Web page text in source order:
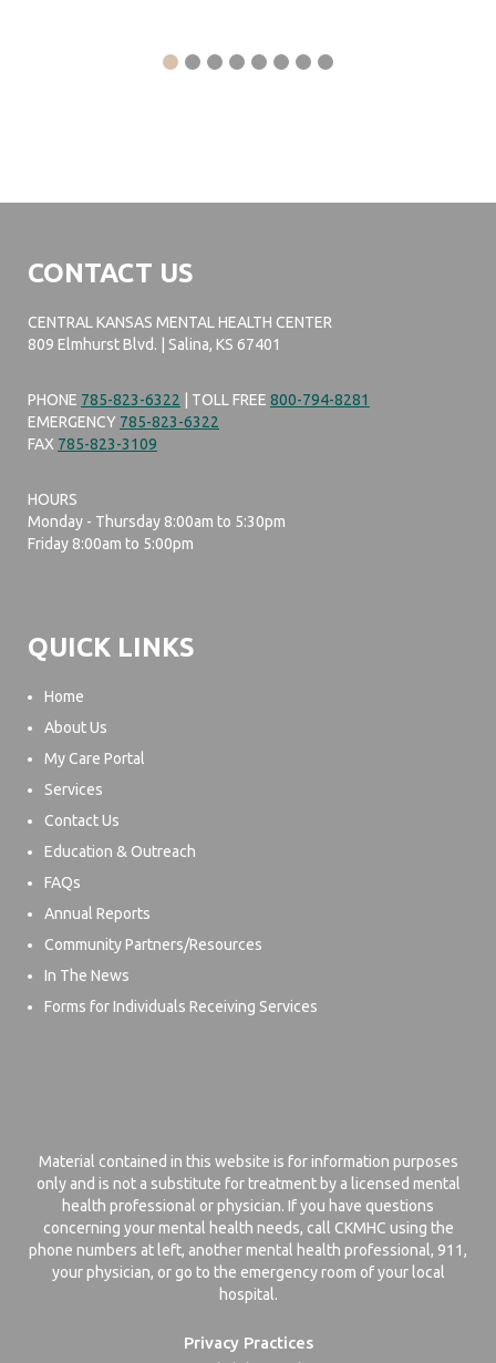
CONTACT US
CENTRAL KANSAS MENTAL HEALTH CENTER
809 Elmhurst Blvd. | Salina, KS 67401
PHONE 785-823-6322 | TOLL FREE 800-794-8281
EMERGENCY 785-823-6322
FAX 785-823-3109
HOURS
Monday - Thursday 8:00am to 5:30pm
Friday 8:00am to 5:00pm
QUICK LINKS
Home
About Us
My Care Portal
Services
Contact Us
Education & Outreach
FAQs
Annual Reports
Community Partners/Resources
In The News
Forms for Individuals Receiving Services
Material contained in this website is for information purposes
only and is not a substitute for treatment by a licensed mental
health professional or physician. If you have questions
concerning your mental health needs, call CKMHC using the
phone numbers at left, another mental health professional, 911,
your physician, or go to the emergency room of your local
hospital.
Privacy Practices